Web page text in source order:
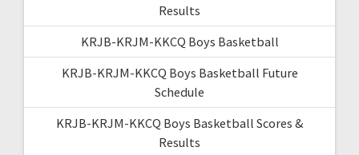
Results
KRJB-KRJM-KKCQ Boys Basketball
KRJB-KRJM-KKCQ Boys Basketball Future
Schedule
KRJB-KRJM-KKCQ Boys Basketball Scores &
Results